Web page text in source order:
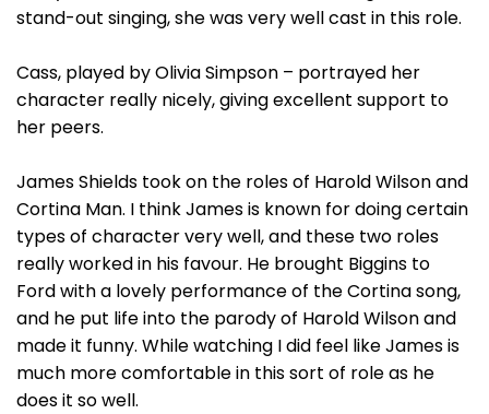
stand-out singing, she was very well cast in this role.
Cass, played by Olivia Simpson – portrayed her
character really nicely, giving excellent support to
her peers.
James Shields took on the roles of Harold Wilson and
Cortina Man. I think James is known for doing certain
types of character very well, and these two roles
really worked in his favour. He brought Biggins to
Ford with a lovely performance of the Cortina song,
and he put life into the parody of Harold Wilson and
made it funny. While watching I did feel like James is
much more comfortable in this sort of role as he
does it so well.